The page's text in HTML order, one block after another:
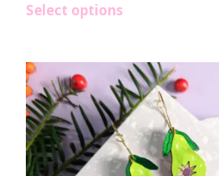
Select options